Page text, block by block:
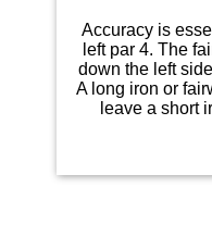
Accuracy is
left par 4. The
down the left
A long iron or
leave a short